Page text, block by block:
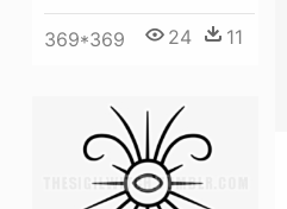
369*369 24 11